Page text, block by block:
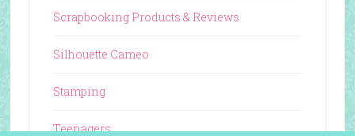
Scrapbooking Products & Reviews
Silhouette Cameo
Stamping
Teenagers